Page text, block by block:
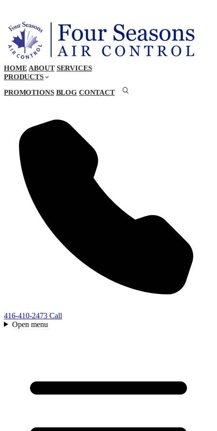
HOME ABOUT SERVICES
PRODUCTS
PROMOTIONS BLOG CONTACT
416-410-2473 Call
Open menu